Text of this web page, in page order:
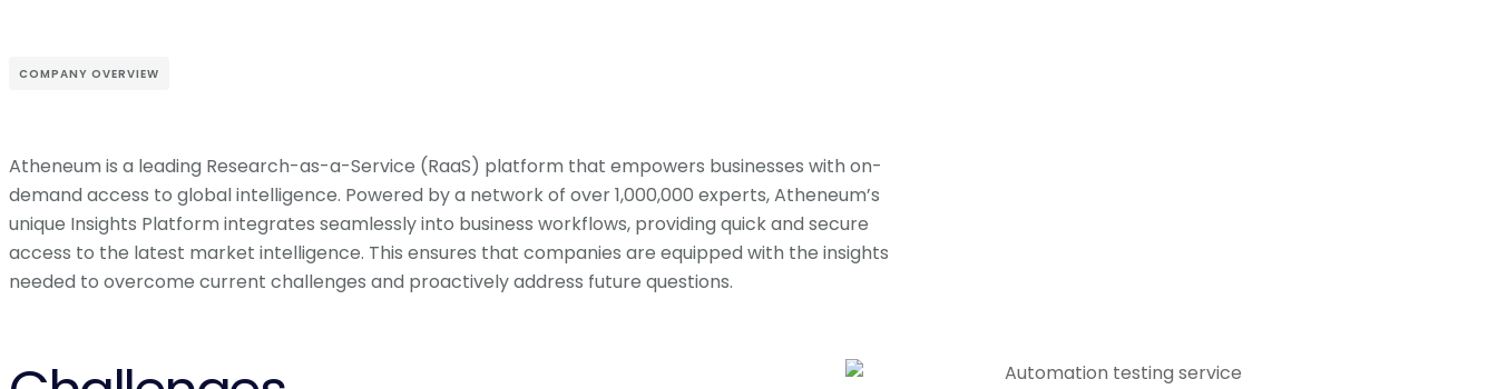
COMPANY OVERVIEW
Atheneum is a leading Research-as-a-Service (RaaS) platform that empowers businesses with on-
demand access to global intelligence. Powered by a network of over 1,000,000 experts, Atheneum’s
unique Insights Platform integrates seamlessly into business workflows, providing quick and secure
access to the latest market intelligence. This ensures that companies are equipped with the insights
needed to overcome current challenges and proactively address future questions.